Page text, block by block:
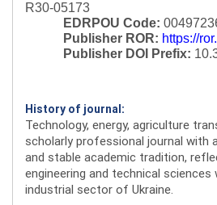
R30-05173
EDRPOU Code:
Publisher ROR: https://
Publisher DOI Prefix:
History of journal:
Technology, energy, agriculture
scholarly professional journal with
and stable academic tradition,
engineering and technical
industrial sector of Ukraine.